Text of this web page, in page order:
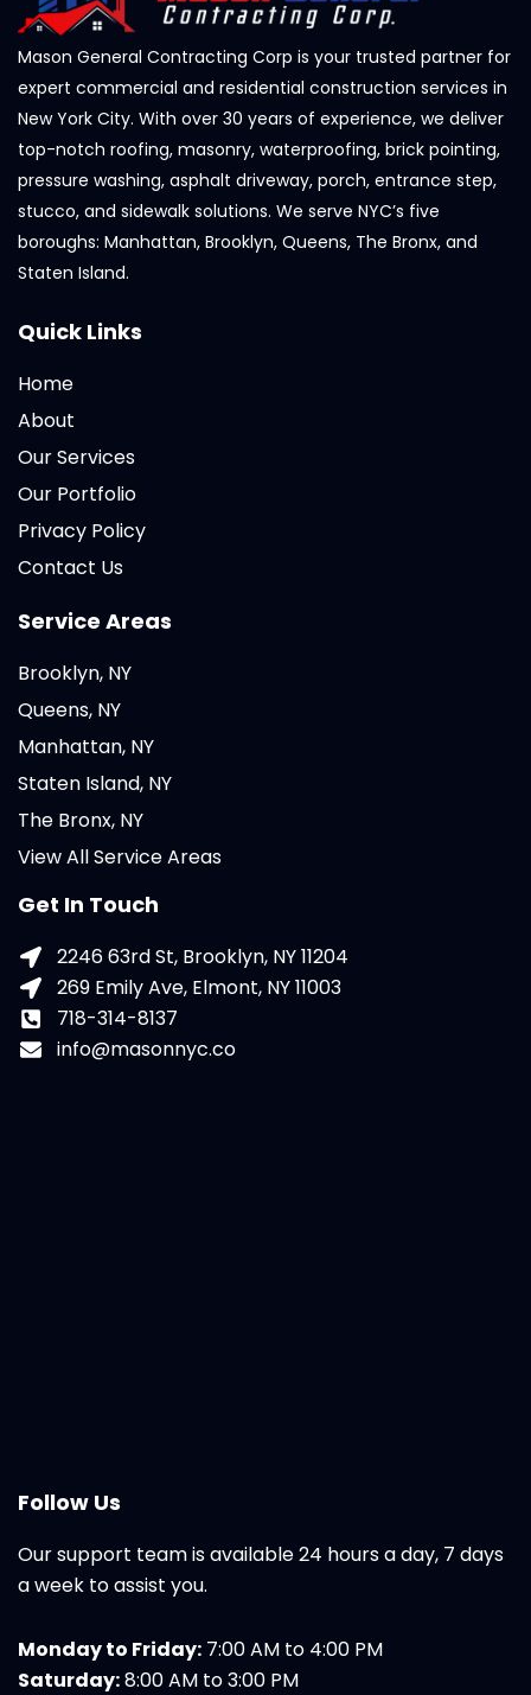
Mason General Contracting Corp is your trusted partner for
expert commercial and residential construction services in
New York City. With over 30 years of experience, we deliver
top-notch roofing, masonry, waterproofing, brick pointing,
pressure washing, asphalt driveway, porch, entrance step,
stucco, and sidewalk solutions. We serve NYC’s five
boroughs: Manhattan, Brooklyn, Queens, The Bronx, and
Staten Island.
Quick Links
Home
About
Our Services
Our Portfolio
Privacy Policy
Contact Us
Service Areas
Brooklyn, NY
Queens, NY
Manhattan, NY
Staten Island, NY
The Bronx, NY
View All Service Areas
Get In Touch
2246 63rd St, Brooklyn, NY 11204
269 Emily Ave, Elmont, NY 11003
718-314-8137
info@masonnyc.co
Follow Us
Our support team is available 24 hours a day, 7 days
a week to assist you.
Monday to Friday: 7:00 AM to 4:00 PM
Saturday:8:00 AM to 3:00 PM